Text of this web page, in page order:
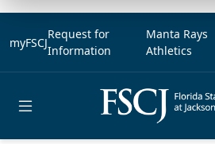
myFSCJ
Request for
Information
Manta Rays
Athletics